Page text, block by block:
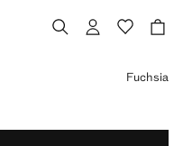
Fuchsia